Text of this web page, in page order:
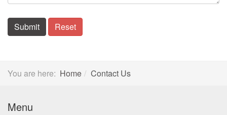
Submit Reset
You are here: Home Contact Us
Menu